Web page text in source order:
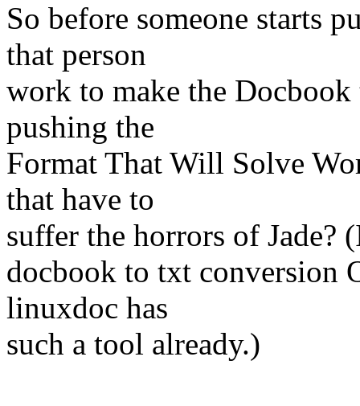
So before someone starts
that person
work to make the
pushing the
Format That Will Solve
that have to
suffer the horrors of
docbook to txt conversion
linuxdoc has
such a tool already.)